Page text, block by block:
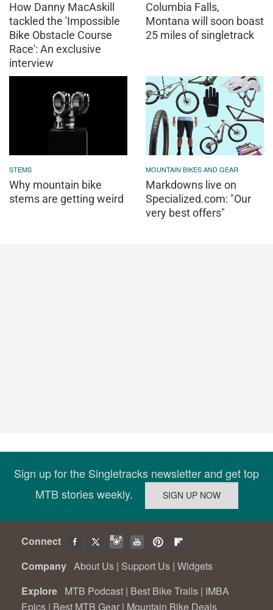
How Danny MacAskill
tackled the 'Impossible
Bike Obstacle Course
Race': An exclusive
interview
Columbia Falls,
Montana will soon boast
25 miles of singletrack
STEMS
Why mountain bike
stems are getting weird
MOUNTAIN BIKES AND GEAR
Markdowns live on
Specialized.com: "Our
very best offers"
Sign up for the Singletracks newsletter and get top
MTB stories weekly.
Connect
Company About Us | Support Us | Widgets
Explore MTB Podcast | Best Bike Trails | IMBA
Epics | Best MTB Gear | Mountain Bike Deals